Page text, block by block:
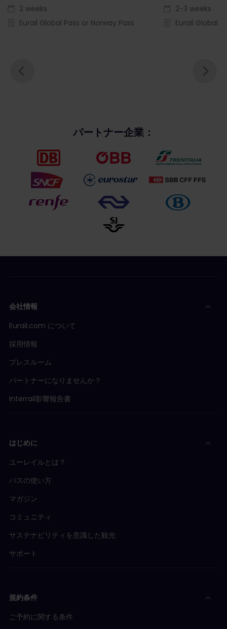
2 weeks
Eurail Global Pass or Norway Pass
2-3 weeks
Eurail Global
パートナー企業：
会社情報
Eurail.com について
採用情報
プレスルーム
パートナーになりませんか？
Interrail影響報告書
はじめに
ユーレイルとは？
パスの使い方
マガジン
コミュニティ
サステナビリティを意識した観光
サポート
規約条件
ご予約に関する条件